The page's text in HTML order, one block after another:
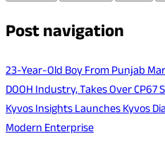
Post navigation
23-Year-Old Boy From Punjab
DOOH Industry, Takes Over CP67
Kyvos Insights Launches Kyvos
Modern Enterprise